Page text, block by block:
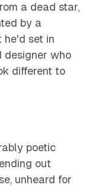
a dead star,
by a
he'd set in
designer who
different to
poetic
out
unheard for